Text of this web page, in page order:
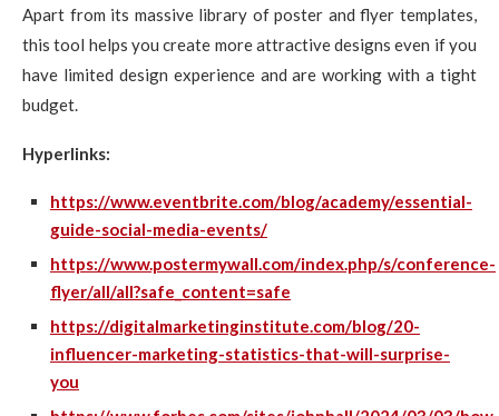
Apart from its massive library of poster and flyer templates,
this tool helps you create more attractive designs even if you
have limited design experience and are working with a tight
budget.
Hyperlinks:
https://www.eventbrite.com/blog/academy/essential-
guide-social-media-events/
https://www.postermywall.com/index.php/s/conference-
flyer/all/all?safe_content=safe
https://digitalmarketinginstitute.com/blog/20-
influencer-marketing-statistics-that-will-surprise-
you